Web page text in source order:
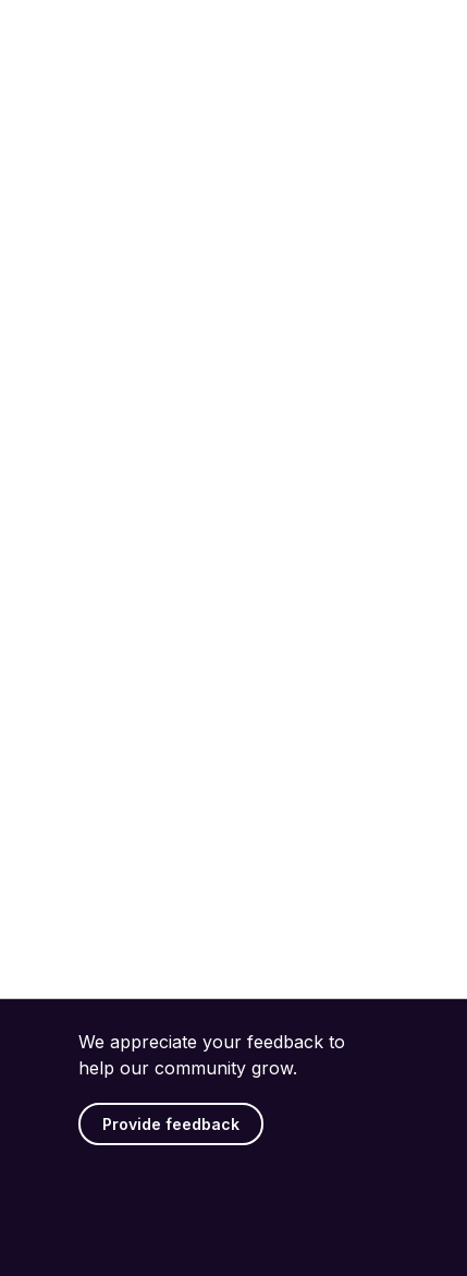
We appreciate your feedback to
help our community grow.
Provide feedback